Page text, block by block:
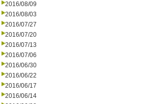
2016/08/09
2016/08/03
2016/07/27
2016/07/20
2016/07/13
2016/07/06
2016/06/30
2016/06/22
2016/06/17
2016/06/14